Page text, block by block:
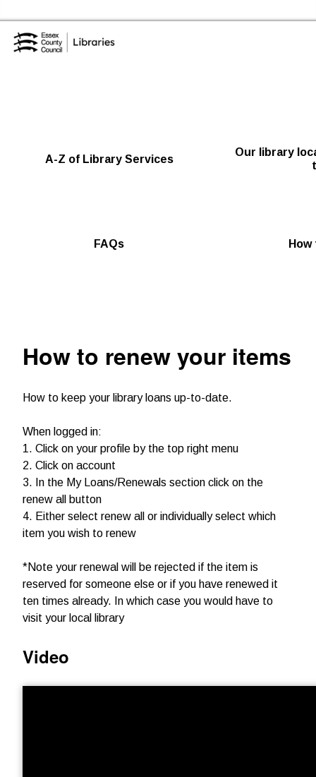
A-Z of Library Services
Our library
FAQs
How to renew your items
How to keep your library loans up-to-date.
When logged in:
1. Click on your profile by the top right menu
2. Click on account
3. In the My Loans/Renewals section click on the
renew all button
4. Either select renew all or individually select which
item you wish to renew
*Note your renewal will be rejected if the item is
reserved for someone else or if you have renewed it
ten times already. In which case you would have to
visit your local library
Video